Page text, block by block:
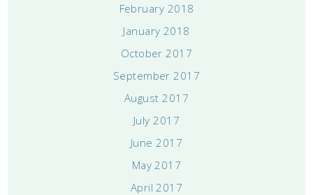
February 2018
January 2018
October 2017
September 2017
August 2017
July 2017
June 2017
May 2017
April 2017